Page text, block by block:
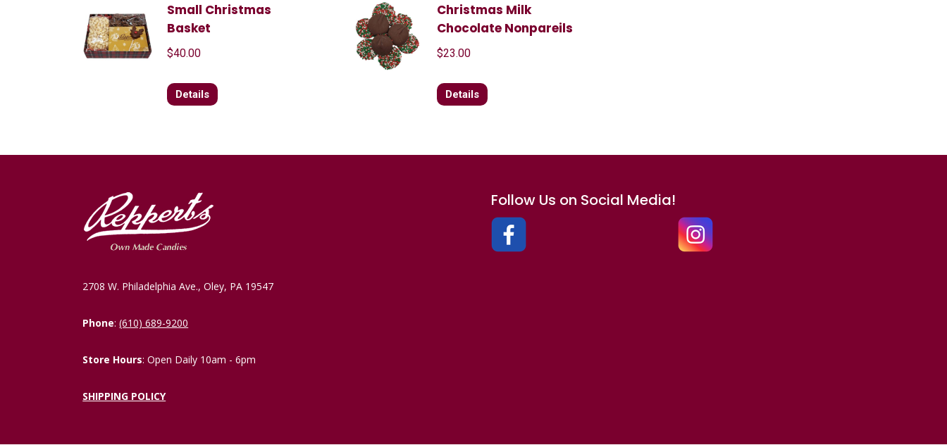
Small Christmas
Basket
$40.00
Details
Christmas Milk
Chocolate Nonpareils
$23.00
Details
2708 W. Philadelphia Ave., Oley, PA 19547
Phone:(610) 689-9200
Store Hours: Open Daily 10am - 6pm
SHIPPING POLICY
Follow Us on Social Media!